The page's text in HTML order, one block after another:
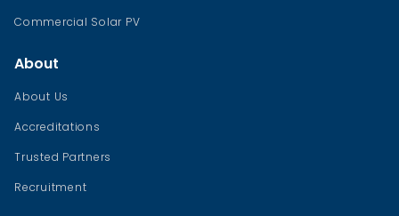
Commercial Solar PV
About
About Us
Accreditations
Trusted Partners
Recruitment